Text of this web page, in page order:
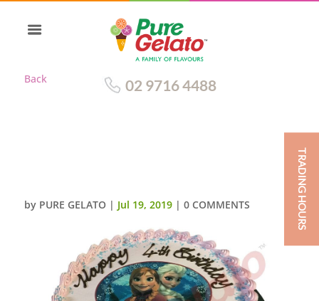
Back 02 9716 4488
by PURE GELATO | Jul 19, 2019| 0 COMMENTS TRADING HOURS